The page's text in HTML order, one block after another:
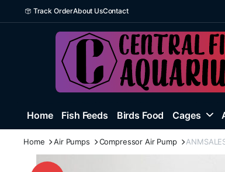
Track OrderAbout UsContact
Home Fish Feeds Birds Food Cages
Home Air Pumps Compressor Air Pump